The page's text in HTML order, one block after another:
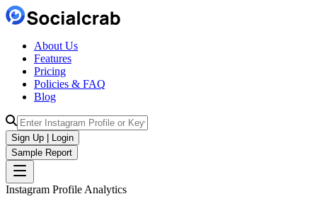
About Us
Features
Pricing
Policies & FAQ
Blog
Sign Up | Login
Sample Report
Instagram Profile Analytics